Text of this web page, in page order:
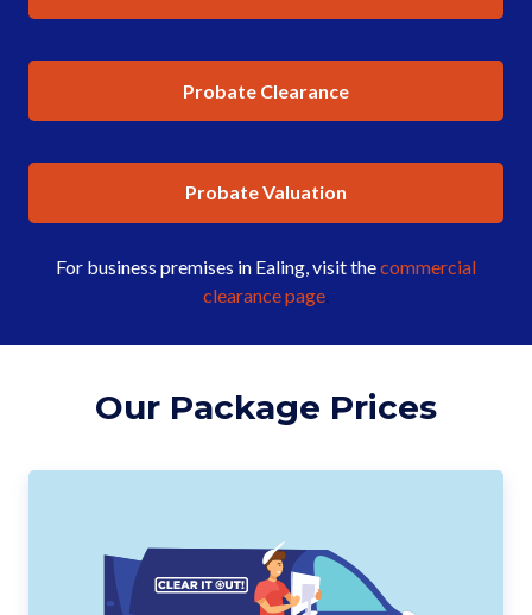
Probate Clearance
Probate Valuation
For business premises in Ealing, visit thecommercial
clearance page.
Our Package Prices